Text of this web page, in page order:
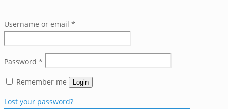
Username or email *
Password *
Remember me Login
Lost your password?